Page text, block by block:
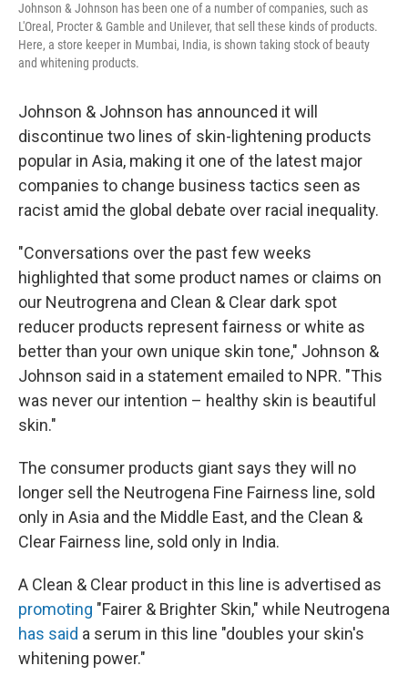
Johnson & Johnson has been one of a number of companies, such as
L'Oreal, Procter & Gamble and Unilever, that sell these kinds of products.
Here, a store keeper in Mumbai, India, is shown taking stock of beauty
and whitening products.
Johnson & Johnson has announced it will
discontinue two lines of skin-lightening products
popular in Asia, making it one of the latest major
companies to change business tactics seen as
racist amid the global debate over racial inequality.
"Conversations over the past few weeks
highlighted that some product names or claims on
our Neutrogrena and Clean & Clear dark spot
reducer products represent fairness or white as
better than your own unique skin tone," Johnson &
Johnson said in a statement emailed to NPR. "This
was never our intention – healthy skin is beautiful
skin."
The consumer products giant says they will no
longer sell the Neutrogena Fine Fairness line, sold
only in Asia and the Middle East, and the Clean &
Clear Fairness line, sold only in India.
A Clean & Clear product in this line is advertised as
promoting "Fairer & Brighter Skin," while Neutrogena
has said a serum in this line "doubles your skin's
whitening power."